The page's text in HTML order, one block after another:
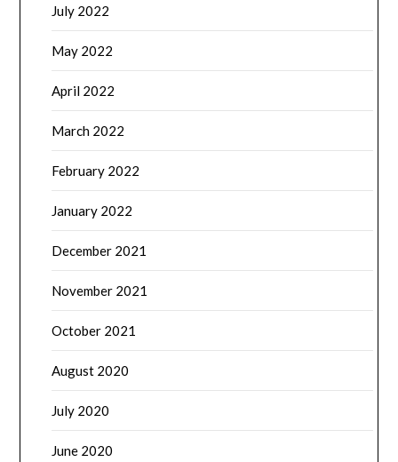
July 2022
May 2022
April 2022
March 2022
February 2022
January 2022
December 2021
November 2021
October 2021
August 2020
July 2020
June 2020